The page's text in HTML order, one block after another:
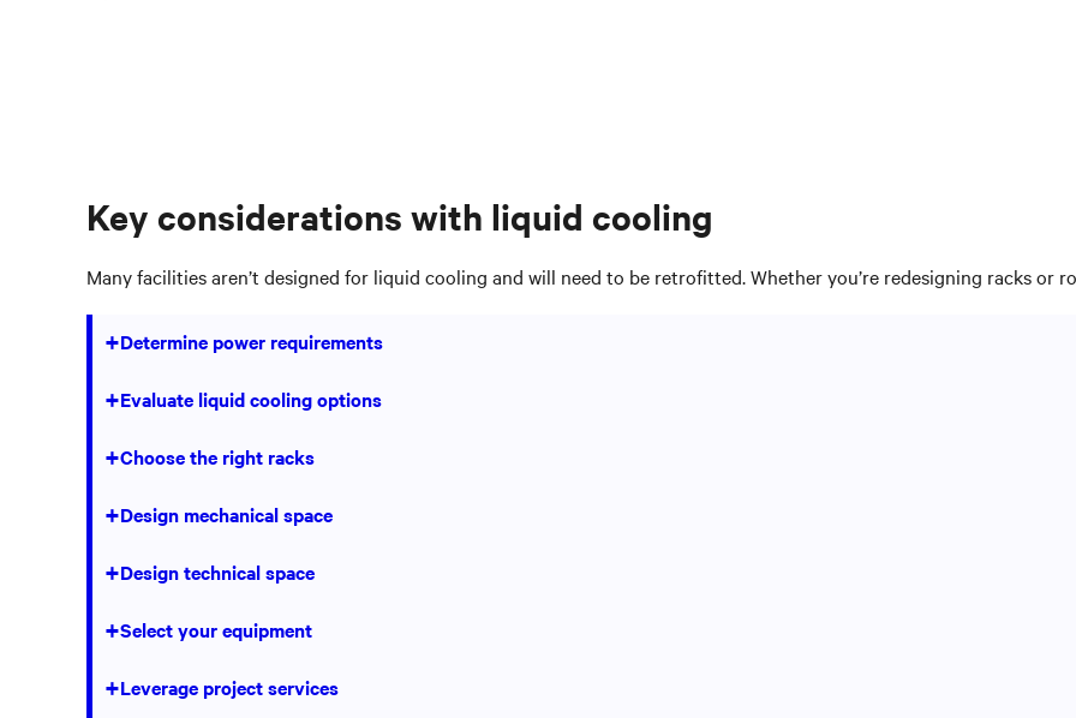
Key considerations with liquid cooling
Many facilities aren’t designed for liquid cooling and will need to be retrofitted. Whether you’re redesigning racks or
+Determine power requirements
+Evaluate liquid cooling options
+Choose the right racks
+Design mechanical space
+Design technical space
power to support higher-density applications
+Select your equipment
redundancy.
+Leverage project services